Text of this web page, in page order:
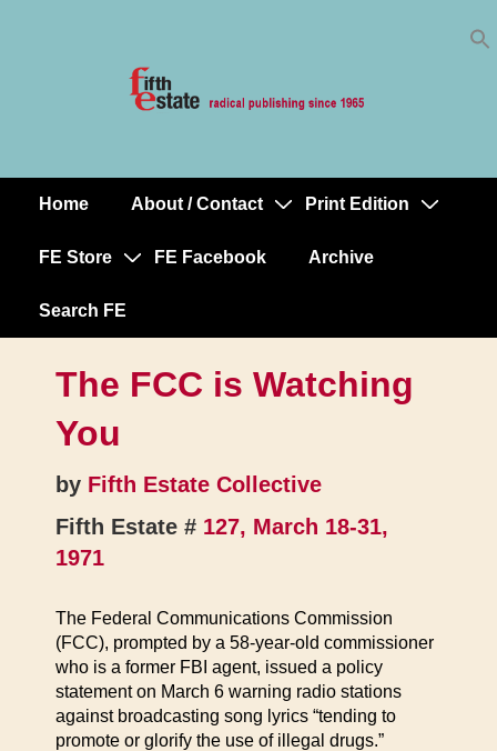
MainHome About / Contact Print Edition
FE Store FE Facebook Archive
Search FE
The FCC is Watching
You
by Fifth Estate Collective
Fifth Estate # 127, March 18-31,
1971
The Federal Communications Commission
(FCC), prompted by a 58-year-old commissioner
who is a former FBI agent, issued a policy
statement on March 6 warning radio stations
against broadcasting song lyrics “tending to
promote or glorify the use of illegal drugs.”